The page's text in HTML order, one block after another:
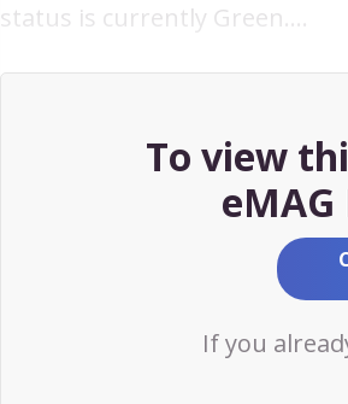
status is currently Green.…
To view
If you